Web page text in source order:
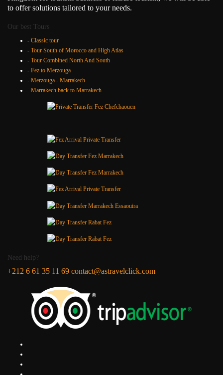
to offer solutions tailored to your needs.
Our best Tours
- Classic tour
- Tour South of Morocco and High Atlas
- Tour Combined North And South
- Fez to Merzouga
- Merzouga - Marrakech
- Marrakech back to Marrakech
Need help?
+212 6 61 35 11 69 contact@astravelclick.com